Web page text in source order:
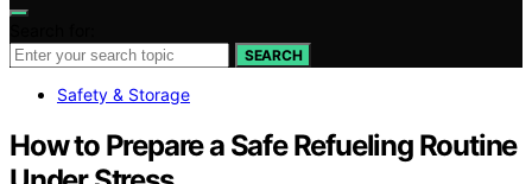
SEARCH
Safety & Storage
How to Prepare a Safe Refueling Routine